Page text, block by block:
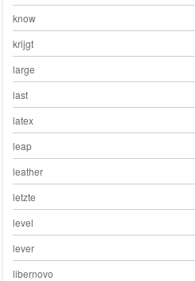
know
krijgt
large
last
latex
leap
leather
letzte
level
lever
libernovo